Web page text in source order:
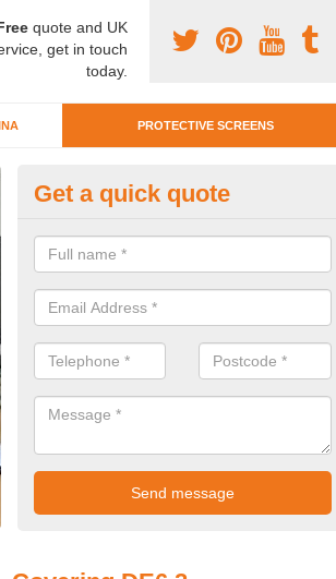
quote and UK
get in touch
today.
PROTECTIVE SCREENS
Protective Screen
If you require protective screen guards
for the very best prices.
Get a quick quote